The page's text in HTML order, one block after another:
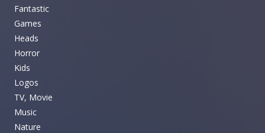
Fantastic
Games
Heads
Horror
Kids
Logos
TV, Movie
Music
Nature